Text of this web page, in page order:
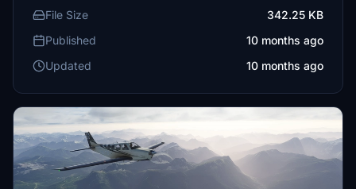
File Size
342.25 KB
Published
10 months ago
Updated
10 months ago